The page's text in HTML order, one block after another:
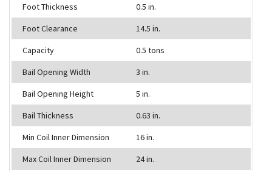
Foot Thickness
0.5 in.
Foot Clearance
14.5 in.
Capacity
0.5 tons
Bail Opening Width
3 in.
Bail Opening Height
5 in.
Bail Thickness
0.63 in.
Min Coil Inner Dimension
16 in.
Max Coil Inner Dimension
24 in.